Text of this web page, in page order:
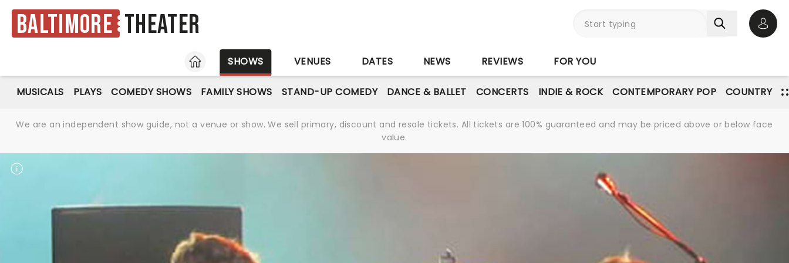
Baltimore Theater
HOME
SHOWS VENUES DATES NEWS REVIEWS FOR YOU
MUSICALS PLAYS COMEDY SHOWS FAMILY SHOWS STAND-UP COMEDY DANCE & BALLET CONCERTS INDIE & ROCK CONTEMPORARY POP COUNTRY
We are an independent show guide, not a venue or show. We sell primary, discount and resale tickets. All tickets are 100% guaranteed and may be priced above or below face
value.